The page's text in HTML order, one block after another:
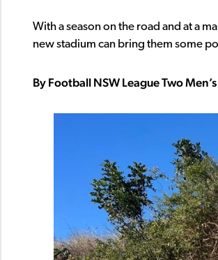
With a season on the road and at a
new stadium can bring them some
By Football NSW League Two